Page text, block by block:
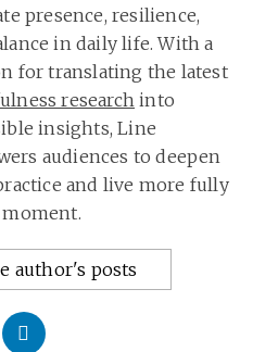
presence, resilience,
in daily life. With a
for translating the latest
research into
insights, Line
audiences to deepen
and live more fully
author's posts